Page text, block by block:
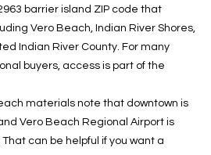
Y
S
E
A
R
barrier island ZIP code that
Vero Beach, Indian River Shores,
Indian River County. For many
buyers, access is part of the
materials note that downtown is
Vero Beach Regional Airport is
can be helpful if you want a